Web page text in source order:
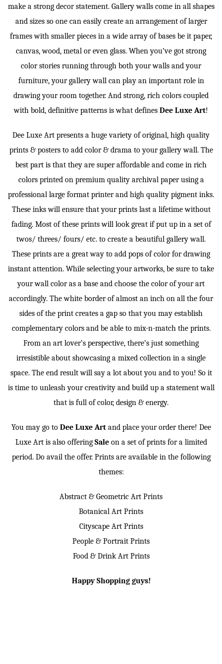
make a strong decor statement. Gallery walls come in all shapes
and sizes so one can easily create an arrangement of larger
frames with smaller pieces in a wide array of bases be it paper,
canvas, wood, metal or even glass. When you’ve got strong
color stories running through both your walls and your
furniture, your gallery wall can play an important role in
drawing your room together. And strong, rich colors coupled
with bold, definitive patterns is what defines Dee Luxe Art!
Dee Luxe Art presents a huge variety of original, high quality
prints & posters to add color & drama to your gallery wall. The
best part is that they are super affordable and come in rich
colors printed on premium quality archival paper using a
professional large format printer and high quality pigment inks.
These inks will ensure that your prints last a lifetime without
fading. Most of these prints will look great if put up in a set of
twos/ threes/ fours/ etc. to create a beautiful gallery wall.
These prints are a great way to add pops of color for drawing
instant attention. While selecting your artworks, be sure to take
your wall color as a base and choose the color of your art
accordingly. The white border of almost an inch on all the four
sides of the print creates a gap so that you may establish
complementary colors and be able to mix-n-match the prints.
From an art lover’s perspective, there’s just something
irresistible about showcasing a mixed collection in a single
space. The end result will say a lot about you and to you! So it
is time to unleash your creativity and build up a statement wall
that is full of color, design & energy.
You may go to Dee Luxe Artand place your order there! Dee
Luxe Art is also offering Saleon a set of prints for a limited
period. Do avail the offer. Prints are available in the following
themes:
Abstract & Geometric Art Prints
Botanical Art Prints
Cityscape Art Prints
People & Portrait Prints
Food & Drink Art Prints
Happy Shopping guys!